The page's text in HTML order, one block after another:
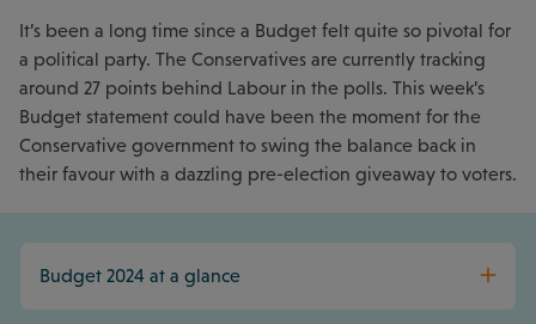
It’s been a long time since a Budget felt quite so pivotal for
a political party. The Conservatives are currently tracking
around 27 points behind Labour in the polls. This week’s
Budget statement could have been the moment for the
Conservative government to swing the balance back in
their favour with a dazzling pre-election giveaway to voters.
Budget 2024 at a glance